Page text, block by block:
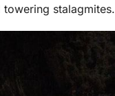
stalagmites.